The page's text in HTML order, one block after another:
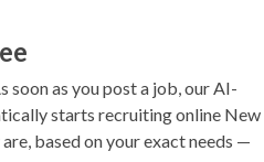
soon as you post a job, our AI-
starts recruiting online New
based on your exact needs —